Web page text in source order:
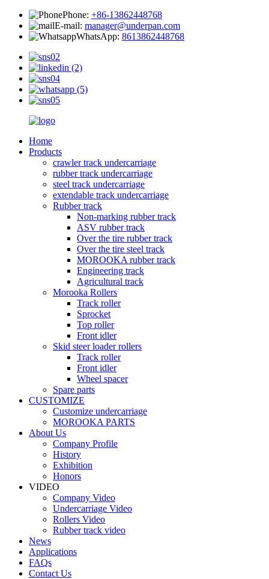
Phone: +86-13862448768
E-mail: manager@underpan.com
WhatsApp: 8613862448768
Home
Products
crawler track undercarriage
rubber track undercarriage
steel track undercarriage
extendable track undercarriage
Rubber track
Non-marking rubber track
ASV rubber track
Over the tire rubber track
Over the tire steel track
MOROOKA rubber track
Engineering track
Agricultural track
Morooka Rollers
Track roller
Sprocket
Top roller
Front idler
Skid steer loader rollers
Track roller
Front idler
Wheel spacer
Spare parts
CUSTOMIZE
Customize undercarriage
MOROOKA PARTS
About Us
Company Profile
History
Exhibition
Honors
VIDEO
Company Video
Undercarriage Video
Rollers Video
Rubber track video
News
Applications
FAQs
Contact Us